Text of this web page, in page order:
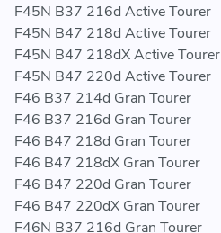
F45N B37 216d Active Tourer
F45N B47 218d Active Tourer
F45N B47 218dX Active Tourer
F45N B47 220d Active Tourer
F46 B37 214d Gran Tourer
F46 B37 216d Gran Tourer
F46 B47 218d Gran Tourer
F46 B47 218dX Gran Tourer
F46 B47 220d Gran Tourer
F46 B47 220dX Gran Tourer
F46N B37 216d Gran Tourer